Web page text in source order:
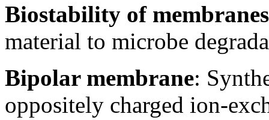
Biostability of
material to microbe
Bipolar membrane:
oppositely charged ion-